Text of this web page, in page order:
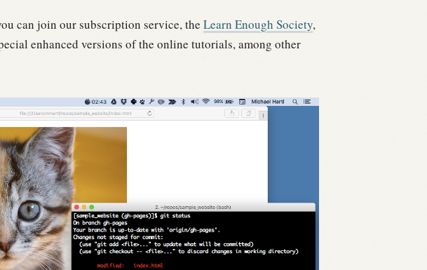
can join our subscription service, the Learn Enough Society,
enhanced versions of the online tutorials, among other